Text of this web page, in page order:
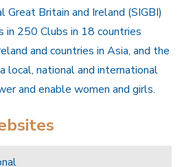
Britain and Ireland (SIGBI)
in 250 Clubs in 18 countries
and countries in Asia, and the
local, national and international
and enable women and girls.